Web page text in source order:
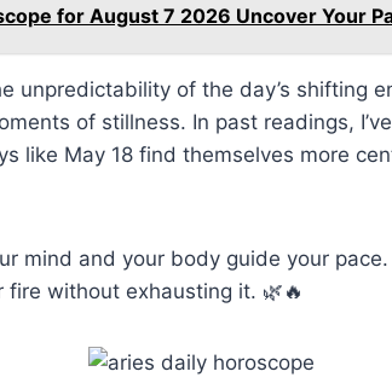
for August 7 2026 Uncover Your
unpredictability of the day’s shifting
of stillness. In past readings,
like May 18 find themselves more
mind and your body guide your
without exhausting it. 🌿🔥